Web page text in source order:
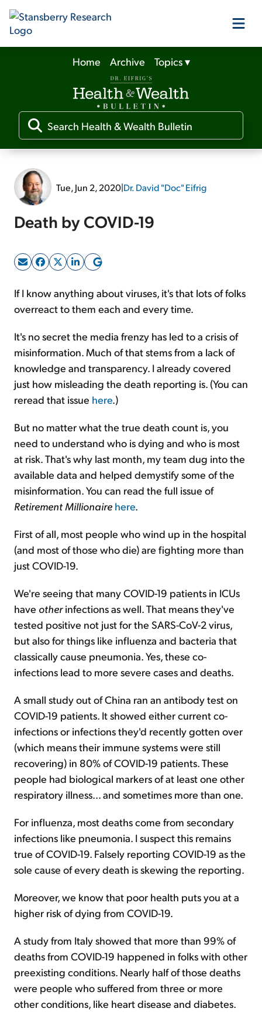
Our Products
Our Editors
Media
Free Resources
Sign Up Free
Home Archive Topics▾
Tue, Jun 2, 2020|Dr. David "Doc" Eifrig
Death by COVID-19
If I know anything about viruses, it's that lots of folks
overreact to them each and every time.
It's no secret the media frenzy has led to a crisis of
misinformation. Much of that stems from a lack of
knowledge and transparency. I already covered
just how misleading the death reporting is. (You can
reread that issue here.)
But no matter what the true death count is, you
need to understand who is dying and who is most
at risk. That's why last month, my team dug into the
available data and helped demystify some of the
misinformation. You can read the full issue of
RetirementMillionaire here.
First of all, most people who wind up in the hospital
(and most of those who die) are fighting more than
just COVID-19.
We're seeing that many COVID-19 patients in ICUs
have otherinfections as well. That means they've
tested positive not just for the SARS-CoV-2 virus,
but also for things like influenza and bacteria that
classically cause pneumonia. Yes, these co-
infections lead to more severe cases and deaths.
A small study out of China ran an antibody test on
COVID-19 patients. It showed either current co-
infections or infections they'd recently gotten over
(which means their immune systems were still
recovering) in 80% of COVID-19 patients. These
people had biological markers of at least one other
respiratory illness... and sometimes more than one.
For influenza, most deaths come from secondary
infections like pneumonia. I suspect this remains
true of COVID-19. Falsely reporting COVID-19 as the
sole cause of every death is skewing the reporting.
Moreover, we know that poor health puts you at a
higher risk of dying from COVID-19.
A study from Italy showed that more than 99% of
deaths from COVID-19 happened in folks with other
preexisting conditions. Nearly half of those deaths
were people who suffered from three or more
other conditions, like heart disease and diabetes.